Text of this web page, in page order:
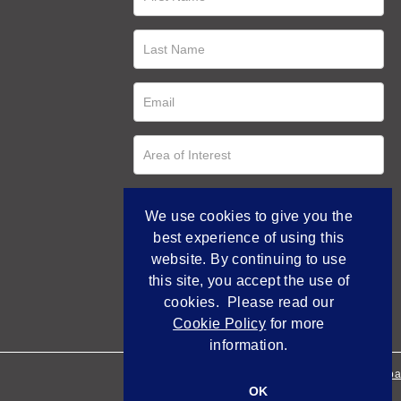
Empowered by
We use cookies to give you the
best experience of using this
website. By continuing to use
this site, you accept the use of
cookies. Please read our
Cookie Policy for more
information.
OK